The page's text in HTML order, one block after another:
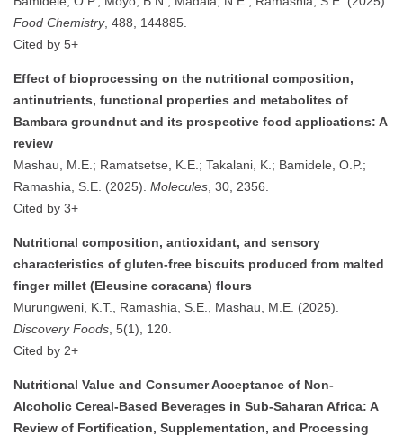
Food Chemistry, 488, 144885.
Cited by 5+
Effect of bioprocessing on the nutritional composition,
antinutrients, functional properties and metabolites of
Bambara groundnut and its prospective food applications: A
review
Mashau, M.E.; Ramatsetse, K.E.; Takalani, K.; Bamidele, O.P.;
Ramashia, S.E. (2025). Molecules , 30, 2356.
Cited by 3+
Nutritional composition, antioxidant, and sensory
characteristics of gluten-free biscuits produced from malted
finger millet (Eleusine coracana) flours
Murungweni, K.T., Ramashia, S.E., Mashau, M.E. (2025).
Discovery Foods , 5(1), 120.
Cited by 2+
Nutritional Value and Consumer Acceptance of Non-
Alcoholic Cereal-Based Beverages in Sub-Saharan Africa: A
Review of Fortification, Supplementation, and Processing